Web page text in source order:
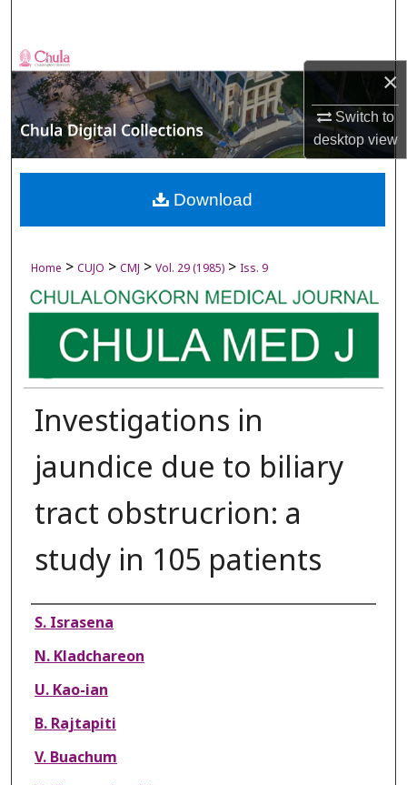
×
Switch to
desktopview
Browse Collections
My Account
About
Digital Commons Network™
Home > CUJO > CMJ > Vol. 29 (1985) > Iss. 9
Investigations in
jaundice due to biliary
tract obstrucrion: a
study in 105 patients
Authors
S. Israsena
N. Kladchareon
U. Kao-ian
B. Rajtapiti
V. Buachum
Download